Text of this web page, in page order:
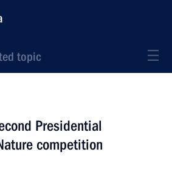
topic
Presidential
competition